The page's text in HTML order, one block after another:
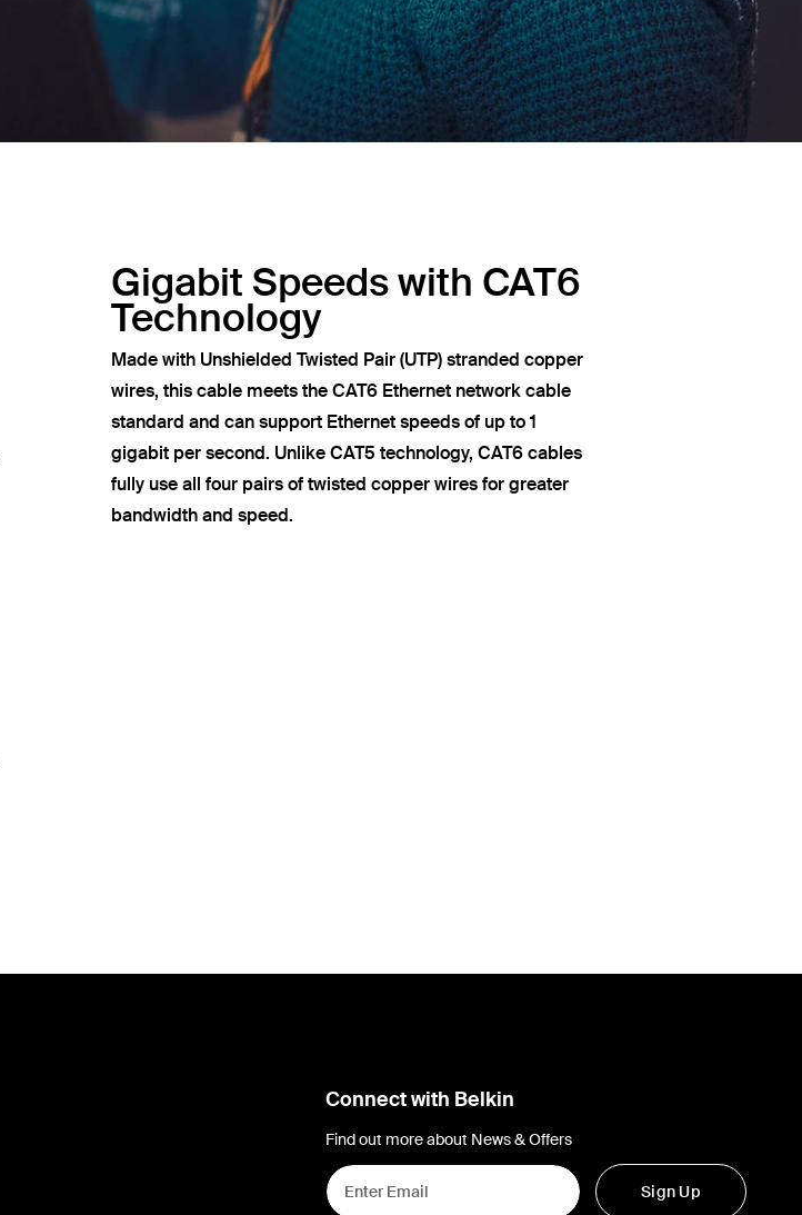
Gigabit Speeds with CAT6
Technology
Made with Unshielded Twisted Pair (UTP) stranded copper
wires, this cable meets the CAT6 Ethernet network cable
standard and can support Ethernet speeds of up to 1
gigabit per second. Unlike CAT5 technology, CAT6 cables
fully use all four pairs of twisted copper wires for greater
bandwidth and speed.
Connect with Belkin
Find out more about News & Offers
Sign Up